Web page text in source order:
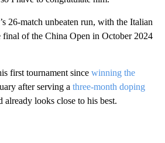
26-match unbeaten run, with the Italian
final of the China Open in October 2024
first tournament since winning the
after serving a three-month doping
already looks close to his best.